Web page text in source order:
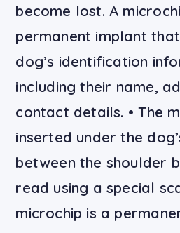
become lost. A
permanent implant
dog’s identification
including their name,
contact details. • The
inserted under the
between the shoulder
read using a special
microchip is a